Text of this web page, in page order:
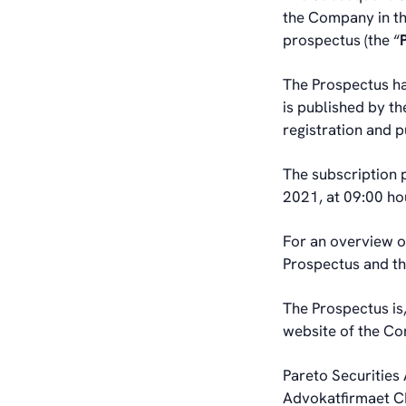
the Company in
prospectus (the “
The Prospectus
is published by
registration and
The subscription
2021, at 09:00
For an overview
Prospectus and
The Prospectus
website of the
Pareto Securities
Advokatfirmaet